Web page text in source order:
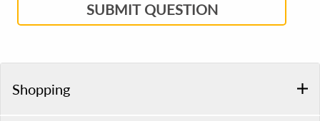
SUBMIT QUESTION
Shopping